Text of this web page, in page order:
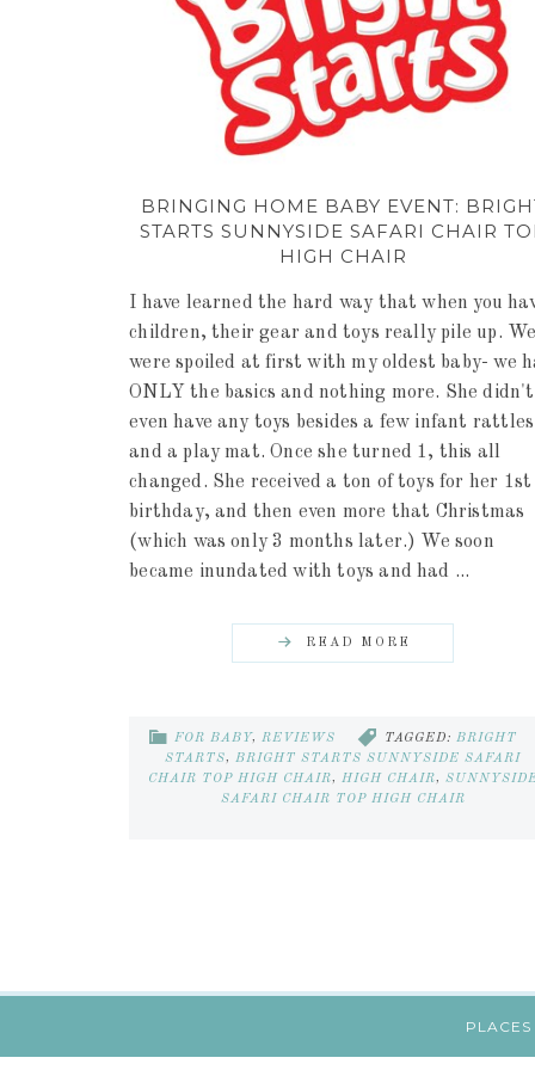
BRINGING HOME BABY EVENT:
STARTS SUNNYSIDE SAFARI CHAIR
HIGH CHAIR
I have learned the hard way that when you
children, their gear and toys really pile up. We
were spoiled at first with my oldest baby- we
ONLY the basics and nothing more. She didn't
even have any toys besides a few infant rattles
and a play mat. Once she turned 1, this all
changed. She received a ton of toys for her 1st
birthday, and then even more that Christmas
(which was only 3 months later.) We soon
became inundated with toys and had ...
READ MORE
FOR BABY,REVIEWS TAGGED:BRIGHT
STARTS,BRIGHT STARTS SUNNYSIDE SAFARI
CHAIR TOP HIGH CHAIR, HIGH CHAIR,
SAFARI CHAIR TOP HIGH CHAIR
PLACES